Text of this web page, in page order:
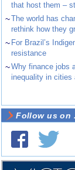
that host them –
~The world has
rethink how they
~ For Brazil’s
resistance
~Why finance jobs
inequality in cities
Follow us on